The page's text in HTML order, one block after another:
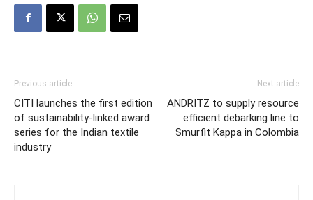
Previous article
CITI launches the first edition
of sustainability-linked award
series for the Indian textile
industry
Next article
ANDRITZ to supply resource
efficient debarking line to
Smurfit Kappa in Colombia